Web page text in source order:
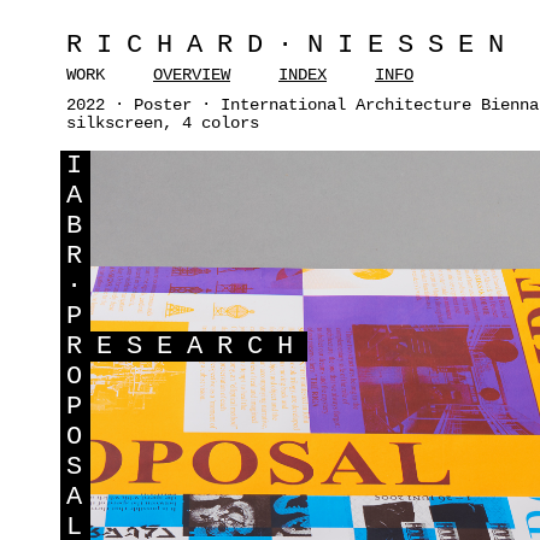
RICHARD·NIESSEN
WORK OVERVIEW INDEX
INFO
2022 · Poster · International Architecture
silkscreen, 4 colors
I
A
B
R
·
P
R ESEARCH
O
P
O
S
A
L